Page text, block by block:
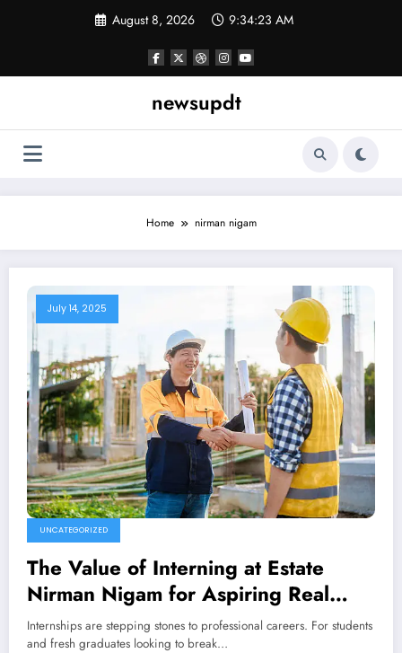
August 8, 2026 9:34:24 AM
newsupdt
Home nirman nigam
July 14, 2025
UNCATEGORIZED
The Value of Interning at Estate
Nirman Nigam for Aspiring Real
Estate Developers
Internships are stepping stones to professional careers. For students
and fresh graduates looking to break…